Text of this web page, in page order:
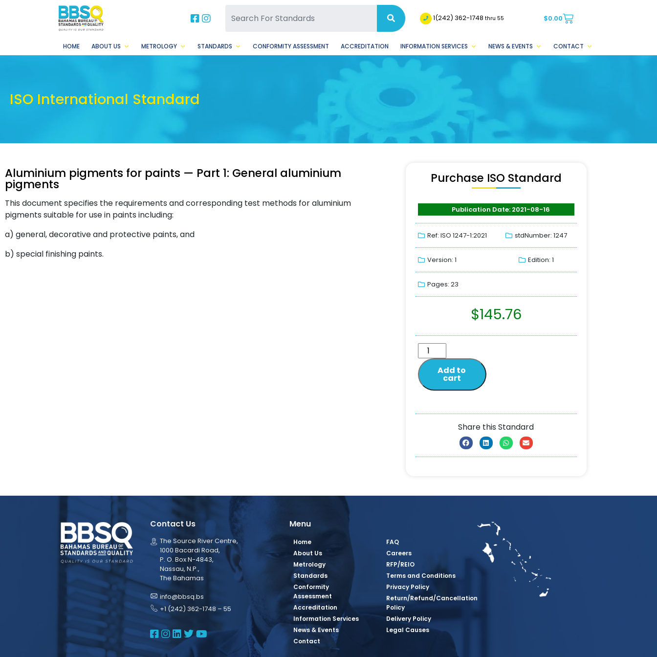
BBSQ Facebook Page
BBSQ Instagram Page 1(242) 362-1748thru 55 $0.00
HOME ABOUT US METROLOGY STANDARDS CONFORMITY ASSESSMENT ACCREDITATION INFORMATION SERVICES NEWS & EVENTS CONTACT
ISO International Standard
Aluminium pigments for paints — Part 1: General aluminium
pigments
This document specifies the requirements and corresponding test methods for aluminium
pigments suitable for use in paints including:
a) general, decorative and protective paints, and
b) special finishing paints.
Purchase ISO Standard
Publication Date: 2021-08-16
Ref: ISO 1247-1:2021 stdNumber: 1247
Version: 1 Edition: 1
Pages: 23
$145.76
Add to
cart
Share this Standard
Contact Us
The Source River Centre,
1000 Bacardi Road,
P. O. Box N-4843,
Nassau, N.P.,
The Bahamas
info@bbsq.bs
+1 (242) 362-1748 – 55
BBSQ Facebook Page
BBSQ Instagram Page
BBSQ Linkedin Page
BBSQ Twitter Page
BBSQ Youtube Page
Menu
Home
About Us
Metrology
Standards
Conformity
Assessment
Accreditation
Information Services
News & Events
Contact
FAQ
Careers
RFP/REIO
Terms and Conditions
Privacy Policy
Return/Refund/Cancellation
Policy
Delivery Policy
Legal Causes